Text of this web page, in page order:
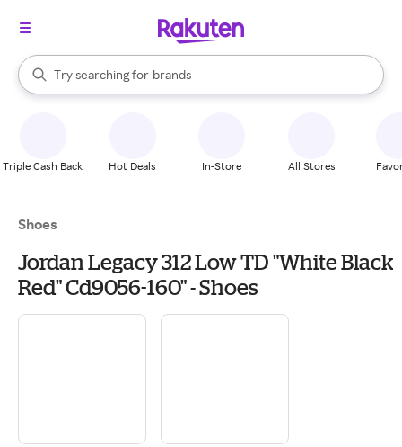
Search Rakuten
Try searching for
stores
brands
groceries
When autocomplete results are available, use the up and down
Triple Cash Back Hot Deals In-Store All Stores
Shoes
Jordan Legacy 312 Low TD "White Black
Red" Cd9056-160" - Shoes